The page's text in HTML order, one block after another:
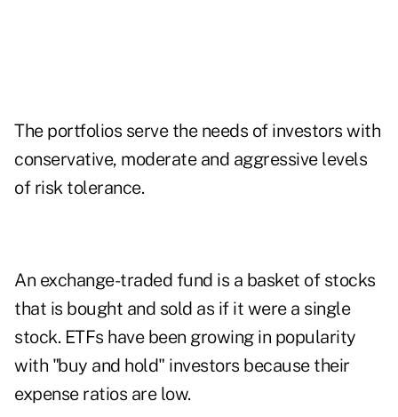
The portfolios serve the needs of investors with
conservative, moderate and aggressive levels
of risk tolerance.
An exchange-traded fund is a basket of stocks
that is bought and sold as if it were a single
stock. ETFs have been growing in popularity
with "buy and hold" investors because their
expense ratios are low.